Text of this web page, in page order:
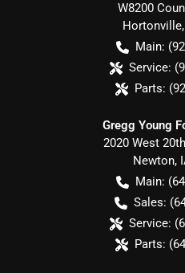
W8200
Hortonville,
Main:
Service:
Parts:
Gregg Young
2020 West
Newton,
Main:
Sales:
Service:
Parts: